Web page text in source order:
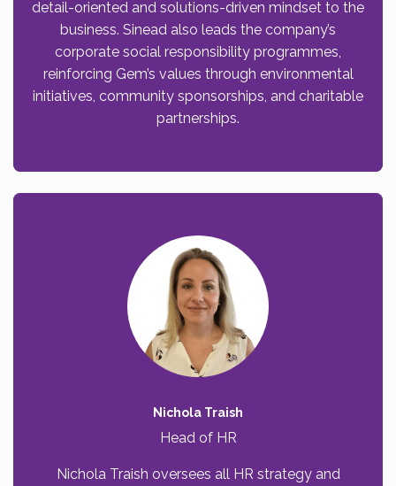
detail-oriented and solutions-driven mindset to the
business. Sinead also leads the company’s
corporate social responsibility programmes,
reinforcing Gem’s values through environmental
initiatives, community sponsorships, and charitable
partnerships.
Nichola Traish
Head of HR
Nichola Traish oversees all HR strategy and